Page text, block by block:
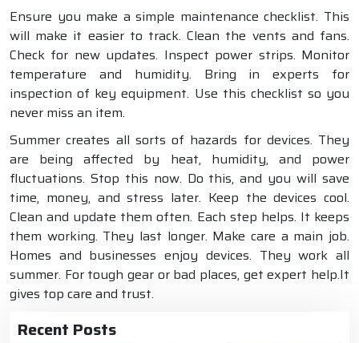
Ensure you make a simple maintenance checklist. This
will make it easier to track. Clean the vents and fans.
Check for new updates. Inspect power strips. Monitor
temperature and humidity. Bring in experts for
inspection of key equipment. Use this checklist so you
never miss an item.
Summer creates all sorts of hazards for devices. They
are being affected by heat, humidity, and power
fluctuations. Stop this now. Do this, and you will save
time, money, and stress later. Keep the devices cool.
Clean and update them often. Each step helps. It keeps
them working. They last longer. Make care a main job.
Homes and businesses enjoy devices. They work all
summer. For tough gear or bad places, get expert help.It
gives top care and trust.
Recent Posts